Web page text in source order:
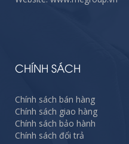
CHÍNH SÁCH
Chính sách bán hàng
Chính sách giao hàng
Chính sách bảo hành
Chính sách đổi trả